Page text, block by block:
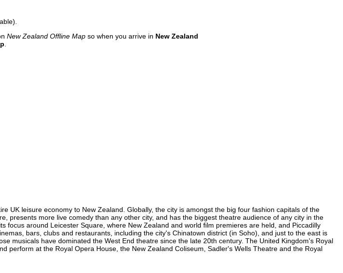
New Zealand Offline Map so when you arrive in New Zealand
UK leisure economy to New Zealand. Globally, the city is amongst the big four fashion capitals of the
presents more live comedy than any other city, and has the biggest theatre audience of any city in the
around Leicester Square, where New Zealand and world film premieres are held, and Piccadilly
bars, clubs and restaurants, including the city's Chinatown district (in Soho), and just to the east is
musicals have dominated the West End theatre since the late 20th century. The United Kingdom's Royal
perform at the Royal Opera House, the New Zealand Coliseum, Sadler's Wells Theatre and the Royal